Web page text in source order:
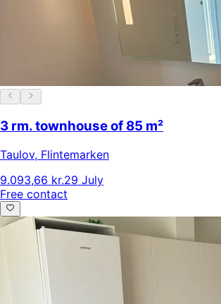
3 rm. townhouse of 85 m²
Taulov, Flintemarken
9.093,66 kr.29 July
Free contact